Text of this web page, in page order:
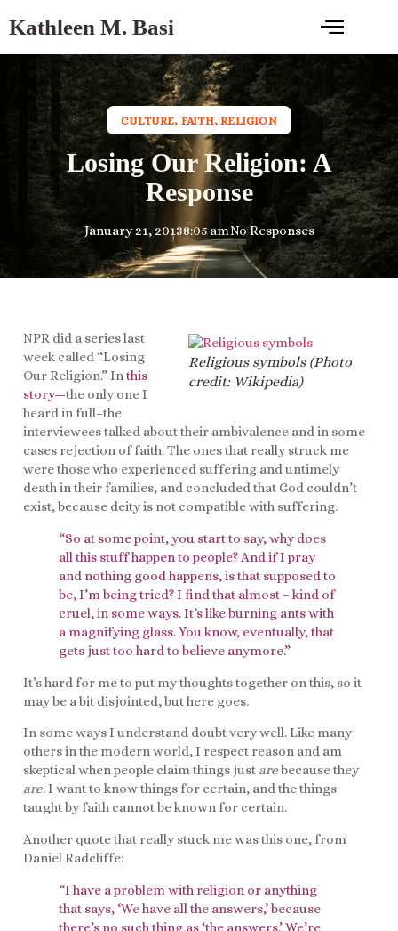
Kathleen M. Basi
CULTURE, FAITH,RELIGION
Losing Our Religion: A
Response
January 21, 20138:05 amNo Responses
Religious symbols (Photo
credit: Wikipedia)
NPR did a series last
week called “Losing
Our Religion.” Inthis
story—the only one I
heard in full–the
interviewees talked about their ambivalence and in some
cases rejection of faith. The ones that really struck me
were those who experienced suffering and untimely
death in their families, and concluded that God couldn’t
exist, because deity is not compatible with suffering.
“So at some point, you start to say, why does
all this stuff happen to people? And if I pray
and nothing good happens, is that supposed to
be, I’m being tried? I find that almost – kind of
cruel, in some ways. It’s like burning ants with
a magnifying glass. You know, eventually, that
gets just too hard to believe anymore.”
It’s hard for me to put my thoughts together on this, so it
may be a bit disjointed, but here goes.
In some ways I understand doubt very well. Like many
others in the modern world, I respect reason and am
skeptical when people claim things just arebecause they
are. I want to know things for certain, and the things
taught by faith cannot be known for certain.
Another quote that really stuck me was this one, from
Daniel Radcliffe:
“I have a problem with religion or anything
that says, ‘We have all the answers,’ because
there’s no such thing as ‘the answers.’ We’re